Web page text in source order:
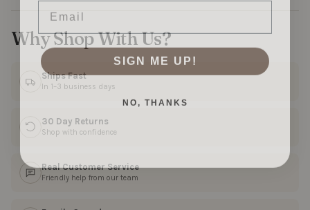
Why Shop With Us?
Ships Fast
In 1–3 business days
30 Day Returns
Shop with confidence
Real Customer Service
Friendly help from our team
SIGN ME UP!